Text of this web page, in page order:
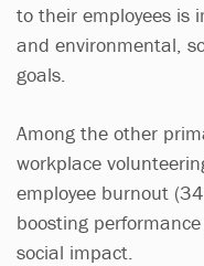
to their employees is
and environmental,
goals.
Among the other
workplace
employee burnout
boosting
social impact.